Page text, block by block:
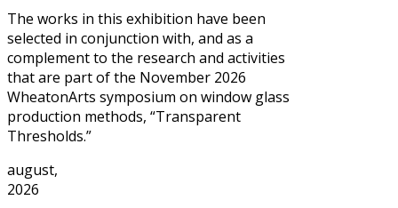
The works in this exhibition have been
selected in conjunction with, and as a
complement to the research and activities
that are part of the November 2026
WheatonArts symposium on window glass
production methods, “Transparent
Thresholds.”
august,
2026